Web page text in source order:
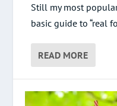
Still my most
basic guide to “real
READ MORE